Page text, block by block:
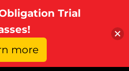
Trial
more